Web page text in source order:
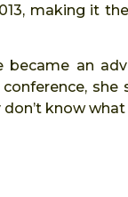
making it
an
she
know